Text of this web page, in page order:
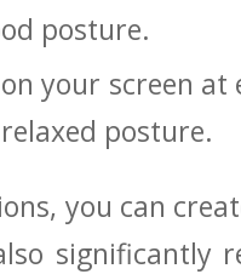
posture.
your screen at
posture.
you can
significantly